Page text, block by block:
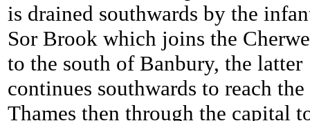
is drained southwards by the
Sor Brook which joins the
to the south of Banbury, the latter
continues southwards to reach the
Thames then through the capital